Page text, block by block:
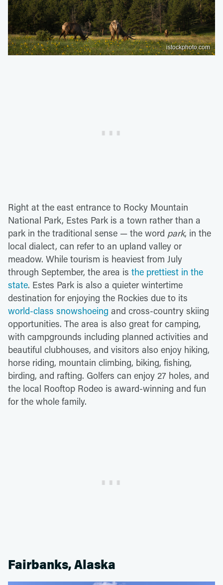
istockphoto.com
Right at the east entrance to Rocky Mountain
National Park, Estes Park is a town rather than a
park in the traditional sense — the word park, in the
local dialect, can refer to an upland valley or
meadow. While tourism is heaviest from July
through September, the area is the prettiest in the
state. Estes Park is also a quieter wintertime
destination for enjoying the Rockies due to its
world-class snowshoeing and cross-country skiing
opportunities. The area is also great for camping,
with campgrounds including planned activities and
beautiful clubhouses, and visitors also enjoy hiking,
horse riding, mountain climbing, biking, fishing,
birding, and rafting. Golfers can enjoy 27 holes, and
the local Rooftop Rodeo is award-winning and fun
for the whole family.
Fairbanks, Alaska